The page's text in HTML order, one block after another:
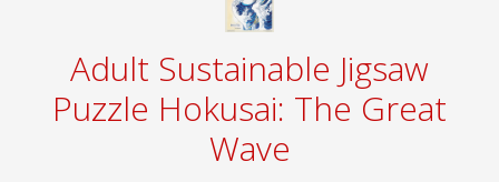
Adult Sustainable Jigsaw
Puzzle Hokusai: The Great
Wave